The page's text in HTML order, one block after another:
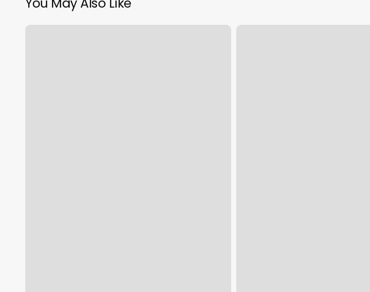
Orangetheory
Atlas